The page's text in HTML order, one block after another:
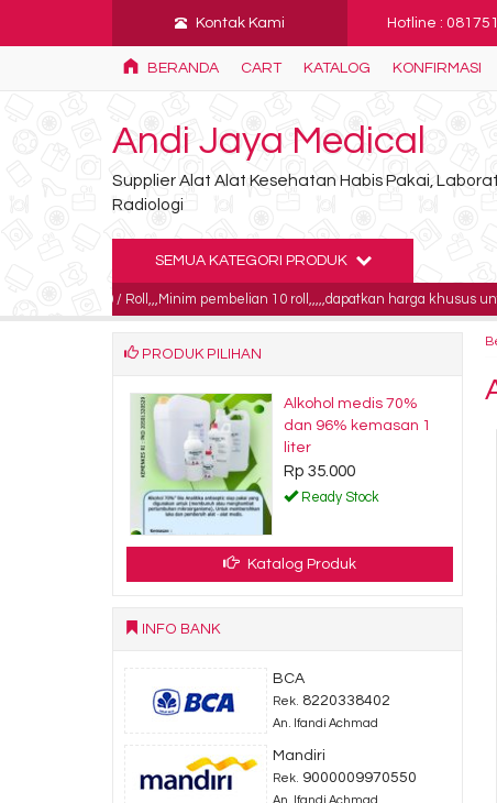
Kontak Kami Hotline :
BERANDA CART KATALOG KONFIRMASI
Andi Jaya Medical
Supplier Alat Alat Kesehatan Habis Pakai,
Radiologi
SEMUA KATEGORI PRODUK
185.000 / Roll,,,Minim pembelian 10 roll,,,,,dapatkan harga khusus untuk
PRODUK PILIHAN
Alkohol medis 70%
dan 96% kemasan 1
liter
Rp 35.000
Ready Stock
Katalog Produk
INFO BANK
BCA
Rek. 8220338402
An. Ifandi Achmad
Mandiri
Rek. 9000009970550
An. Ifandi Achmad